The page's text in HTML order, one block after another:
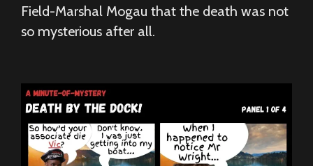
Field-Marshal Mogau that the death was not
so mysterious after all.